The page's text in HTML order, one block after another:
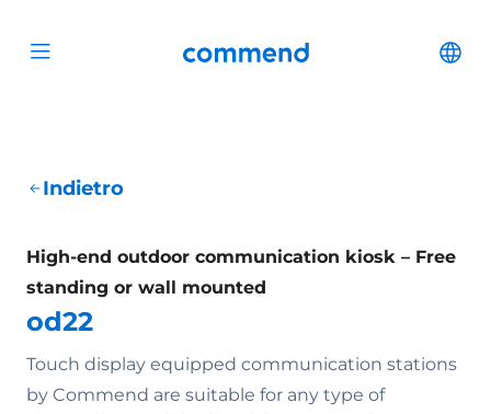
Open menu Commend
Indietro
High-end outdoor communication kiosk – Free
standing or wall mounted
od22
Touch display equipped communication stations
by Commend are suitable for any type of